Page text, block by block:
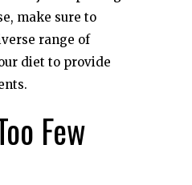
make sure to
range of
diet to provide
Few